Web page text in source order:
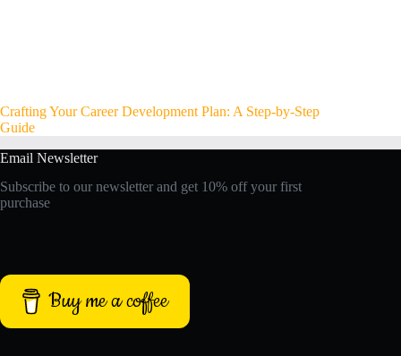
Crafting Your Career Development Plan: A Step-by-Step
Guide
Email Newsletter
Subscribe to our newsletter and get 10% off your first
purchase
Buy me a coffee